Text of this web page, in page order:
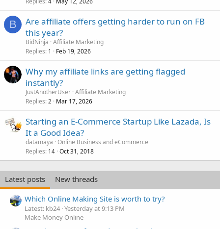
B
Are affiliate offers getting harder to run on FB
this year?
BidNinja Affiliate Marketing
Replies 1 Feb 19, 2026
Why my affiliate links are getting flagged
instantly?
JustAnotherUser Affiliate Marketing
Replies 2 Mar 17, 2026
Starting an E-Commerce Startup Like Lazada, Is
It a Good Idea?
datamaya Online Business and eCommerce
Replies 14 Oct 31, 2018
Latest posts
New threads
Which Online Making Site is worth to try?
Latest: kb24 Yesterday at 9:13 PM
Make Money Online